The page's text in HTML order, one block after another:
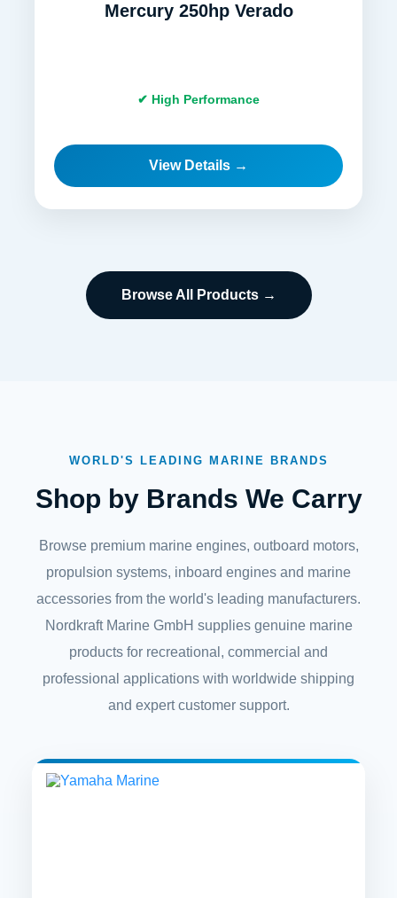
Mercury 250hp Verado
✔ High Performance
View Details →
Browse All Products →
WORLD'S LEADING MARINE BRANDS
Shop by Brands We Carry
Browse premium marine engines, outboard motors,
propulsion systems, inboard engines and marine
accessories from the world's leading manufacturers.
Nordkraft Marine GmbH supplies genuine marine
products for recreational, commercial and
professional applications with worldwide shipping
and expert customer support.